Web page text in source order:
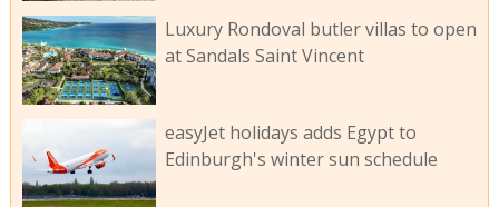
Luxury Rondoval butler villas to open
at Sandals Saint Vincent
easyJet holidays adds Egypt to
Edinburgh's winter sun schedule